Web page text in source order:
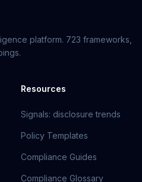
platform. 723 frameworks,
Resources
Signals: disclosure trends
Policy Templates
Compliance Guides
Compliance Glossary